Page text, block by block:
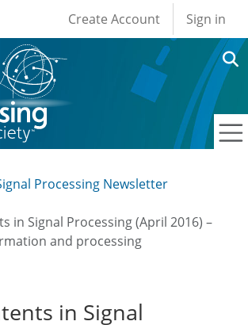
User account
Create Account Sign in
Processing Newsletter
in Signal Processing (April 2016) –
and processing
in Signal